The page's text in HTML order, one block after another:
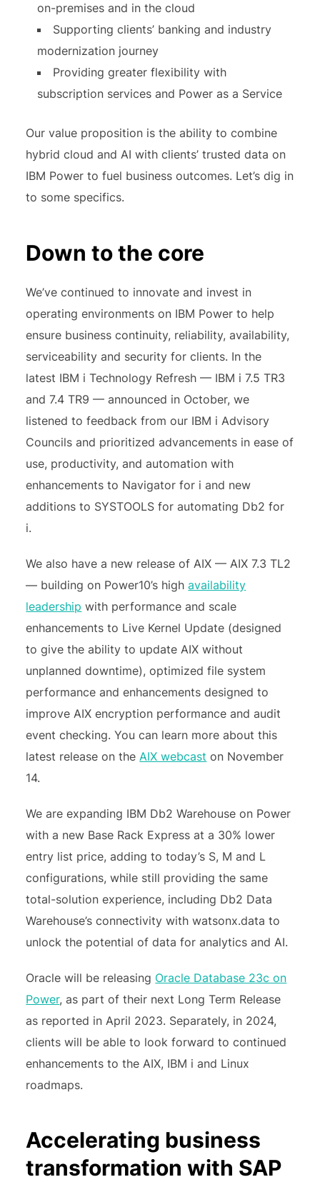
on-premises and in the cloud
Supporting clients’ banking and industry
modernization journey
Providing greater flexibility with
subscription services and Power as a Service
Our value proposition is the ability to combine
hybrid cloud and AI with clients’ trusted data on
IBM Power to fuel business outcomes. Let’s dig in
to some specifics.
Down to the core
We’ve continued to innovate and invest in
operating environments on IBM Power to help
ensure business continuity, reliability, availability,
serviceability and security for clients. In the
latest IBM i Technology Refresh — IBM i 7.5 TR3
and 7.4 TR9 — announced in October, we
listened to feedback from our IBM i Advisory
Councils and prioritized advancements in ease of
use, productivity, and automation with
enhancements to Navigator for i and new
additions to SYSTOOLS for automating Db2 for
i.
We also have a new release of AIX — AIX 7.3 TL2
— building on Power10’s highavailability
leadership with performance and scale
enhancements to Live Kernel Update (designed
to give the ability to update AIX without
unplanned downtime), optimized file system
performance and enhancements designed to
improve AIX encryption performance and audit
event checking. You can learn more about this
latest release on the AIX webcast on November
14.
We are expanding IBM Db2 Warehouse on Power
with a new Base Rack Express at a 30% lower
entry list price, adding to today’s S, M and L
configurations, while still providing the same
total-solution experience, including Db2 Data
Warehouse’s connectivity with watsonx.data to
unlock the potential of data for analytics and AI.
Oracle will be releasing Oracle Database 23c on
Power, as part of their next Long Term Release
as reported in April 2023. Separately, in 2024,
clients will be able to look forward to continued
enhancements to the AIX, IBM i and Linux
roadmaps.
Accelerating business
transformation with SAP